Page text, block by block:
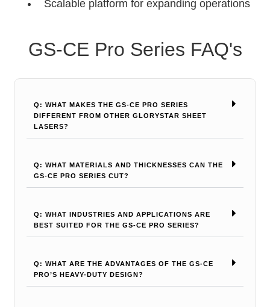
Scalable platform for expanding operations
GS-CE Pro Series FAQ's
Q: WHAT MAKES THE GS-CE PRO SERIES
DIFFERENT FROM OTHER GLORYSTAR SHEET
LASERS?
Q: WHAT MATERIALS AND THICKNESSES CAN THE
GS-CE PRO SERIES CUT?
Q: WHAT INDUSTRIES AND APPLICATIONS ARE
BEST SUITED FOR THE GS-CE PRO SERIES?
Q: WHAT ARE THE ADVANTAGES OF THE GS-CE
PRO’S HEAVY-DUTY DESIGN?